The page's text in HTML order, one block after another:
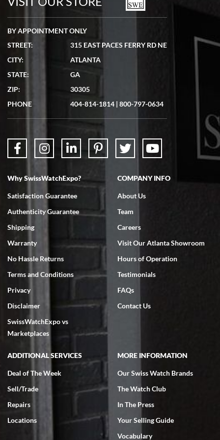
7/19/2026
showed me the watch I was interested in via text link. All my
questions were answered. The watch came quickly and well
7/18/2026
Swiss Watch Expo is terrific to work with: responsive, great
7/18/2026
excellent - I received my Submariner as expected... your staff was
very helpful.
Rick Miller
7/18/2026
I've bought multiple watches from SWE, every time a great
experience. Most recently I bought a Patek Philippe I've been
wanting for 20 years. After wearing it a couple of days a mechanical
BY APPOINTMENT ONLY
STREET:
315 EAST PACES FERRY RD NE
CITY:
ATLANTA
STATE:
GA
ZIP:
30305
PHONE
404-814-1814 | 800-797-0634
Why SwissWatchExpo?
Satisfaction Guarantee
Authenticity Guarantee
Shipping
Warranty
No Hassle Returns
Terms and Conditions
Privacy
Disclaimer
SwissWatchExpo vs
Marketplaces
COMPANY INFO
About Us
Team
Careers
Visit Our Atlanta Showroom
Hours of Operation
Testimonials
FAQs
Contact Us
ADDITIONAL SERVICES
Deal of The Week
Sell/Trade
Repairs
Locations
MORE INFORMATION
Our Swiss Watch Brands
The Watch Club
In The Press
Your Selling Guide
Vocabulary